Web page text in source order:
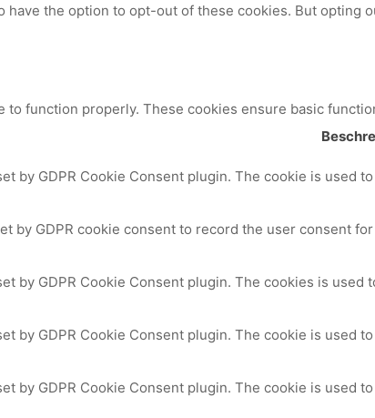
the option to opt-out of these cookies. But opting
function properly. These cookies ensure basic
by GDPR Cookie Consent plugin. The cookie is used
by GDPR cookie consent to record the user consent
by GDPR Cookie Consent plugin. The cookies is
by GDPR Cookie Consent plugin. The cookie is used
by GDPR Cookie Consent plugin. The cookie is used